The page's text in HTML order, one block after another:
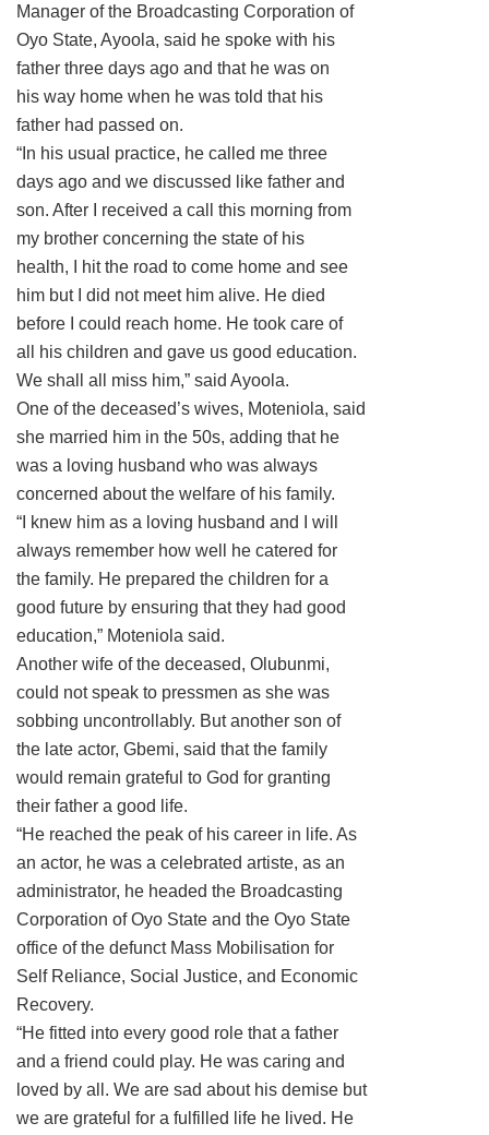
Manager of the Broadcasting Corporation of
Oyo State, Ayoola, said he spoke with his
father three days ago and that he was on
his way home when he was told that his
father had passed on.
“In his usual practice, he called me three
days ago and we discussed like father and
son. After I received a call this morning from
my brother concerning the state of his
health, I hit the road to come home and see
him but I did not meet him alive. He died
before I could reach home. He took care of
all his children and gave us good education.
We shall all miss him,” said Ayoola.
One of the deceased’s wives, Moteniola, said
she married him in the 50s, adding that he
was a loving husband who was always
concerned about the welfare of his family.
“I knew him as a loving husband and I will
always remember how well he catered for
the family. He prepared the children for a
good future by ensuring that they had good
education,” Moteniola said.
Another wife of the deceased, Olubunmi,
could not speak to pressmen as she was
sobbing uncontrollably. But another son of
the late actor, Gbemi, said that the family
would remain grateful to God for granting
their father a good life.
“He reached the peak of his career in life. As
an actor, he was a celebrated artiste, as an
administrator, he headed the Broadcasting
Corporation of Oyo State and the Oyo State
office of the defunct Mass Mobilisation for
Self Reliance, Social Justice, and Economic
Recovery.
“He fitted into every good role that a father
and a friend could play. He was caring and
loved by all. We are sad about his demise but
we are grateful for a fulfilled life he lived. He